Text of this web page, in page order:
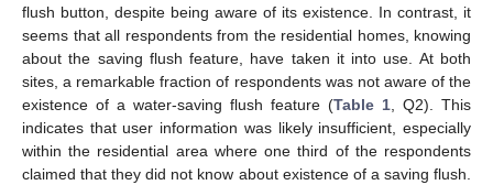
flush button, despite being aware of its existence. In contrast, it
seems that all respondents from the residential homes, knowing
about the saving flush feature, have taken it into use. At both
sites, a remarkable fraction of respondents was not aware of the
existence of a water-saving flush feature (Table 1 , Q2). This
indicates that user information was likely insufficient, especially
within the residential area where one third of the respondents
claimed that they did not know about existence of a saving flush.